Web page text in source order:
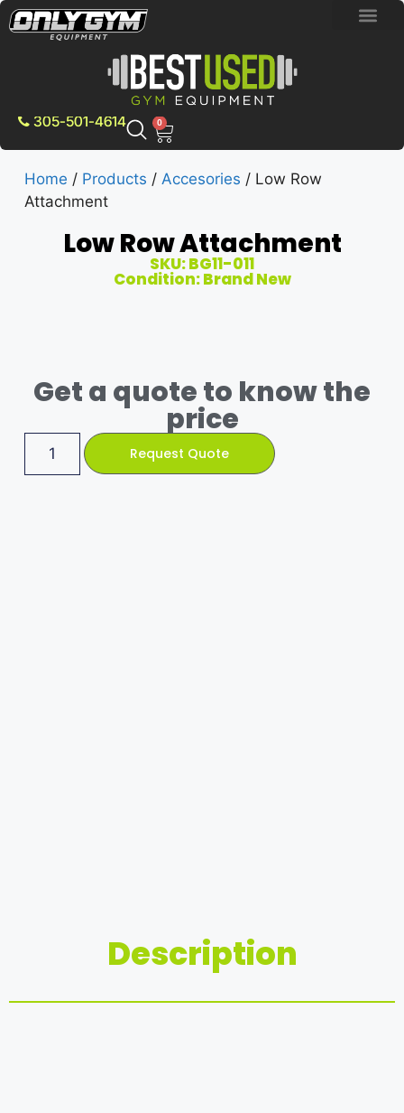
305-501-4614 0
Home / Products / Accesories / Low Row
Attachment
Low Row Attachment
SKU: BG11-011
Condition: Brand New
Get a quote to know the
price
Request Quote
Description